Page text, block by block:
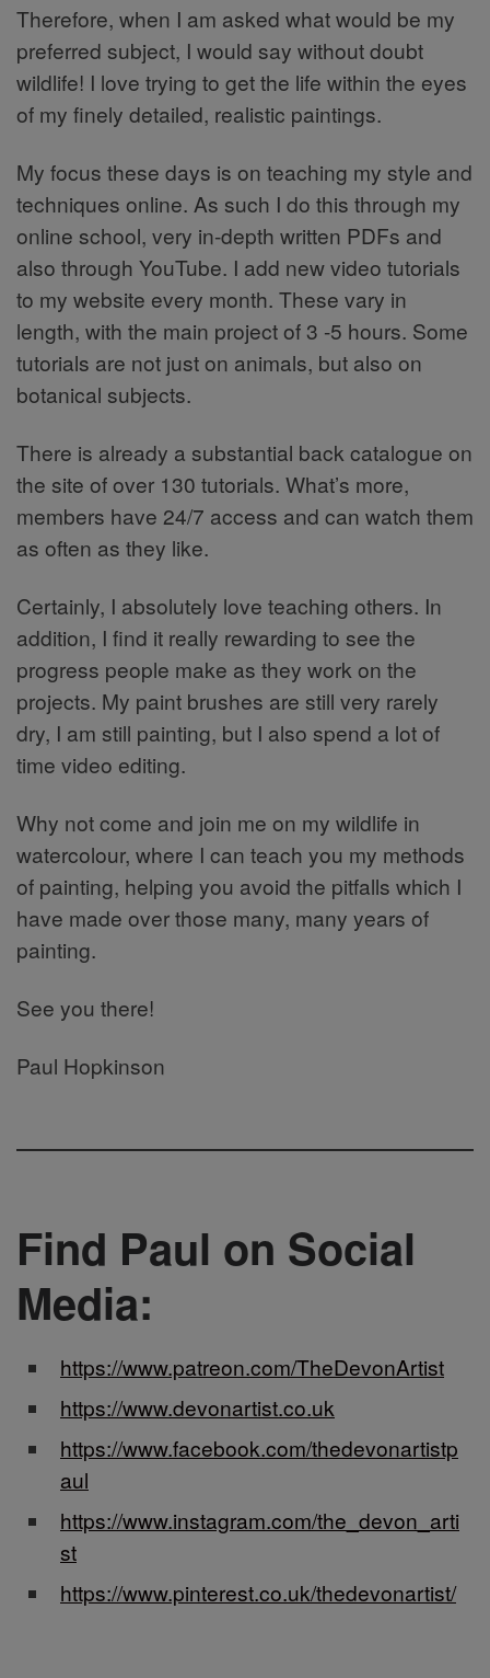
Therefore, when I am asked what would be my
preferred subject, I would say without doubt
wildlife! I love trying to get the life within the eyes
of my finely detailed, realistic paintings.
My focus these days is on teaching my style and
techniques online. As such I do this through my
online school, very in-depth written PDFs and
also through YouTube. I add new video tutorials
to my website every month. These vary in
length, with the main project of 3 -5 hours. Some
tutorials are not just on animals, but also on
botanical subjects.
There is already a substantial back catalogue on
the site of over 130 tutorials. What’s more,
members have 24/7 access and can watch them
as often as they like.
Certainly, I absolutely love teaching others. In
addition, I find it really rewarding to see the
progress people make as they work on the
projects. My paint brushes are still very rarely
dry, I am still painting, but I also spend a lot of
time video editing.
Why not come and join me on my wildlife in
watercolour, where I can teach you my methods
of painting, helping you avoid the pitfalls which I
have made over those many, many years of
painting.
See you there!
Paul Hopkinson
Find Paul on Social
Media:
https://www.patreon.com/TheDevonArtist
https://www.devonartist.co.uk
https://www.facebook.com/thedevonartistp
aul
https://www.instagram.com/the_devon_arti
st
https://www.pinterest.co.uk/thedevonartist/